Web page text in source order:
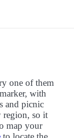
one of them
with
and picnic
region, so it
map your